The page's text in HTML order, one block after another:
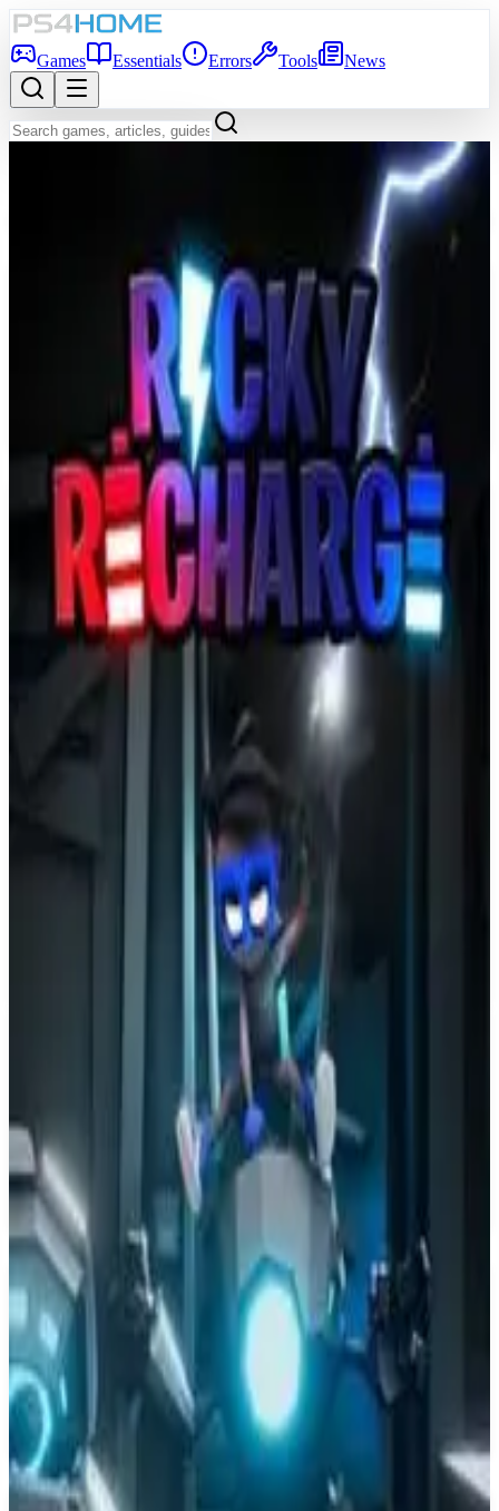
Games Essentials Errors Tools News
Shooter, Indie, Arcade
Infinite Dreams
Infinite Dreams
Jun 5, 2014
Sky Force Anniversary
Infinite Dreams
June 5, 2014
8.0
Shooter, Indie, Arcade
About Sky Force Anniversary
Legendary shoot-'em-up makes its way on the PCs! Abundant
explosions, truly epic boss fights and beautifully crafted 3D
environments are here to keep you entertained. Sky Force
Anniversary offers single player experience and local cooperative
mode for 2 players.